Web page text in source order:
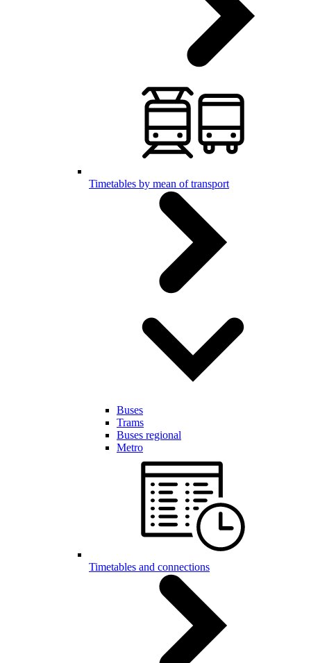
Timetables by mean of transport
Buses
Trams
Buses regional
Metro
Timetables and connections